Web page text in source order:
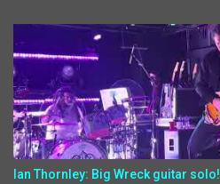
Ian Thornley: Big Wreck guitar solo!